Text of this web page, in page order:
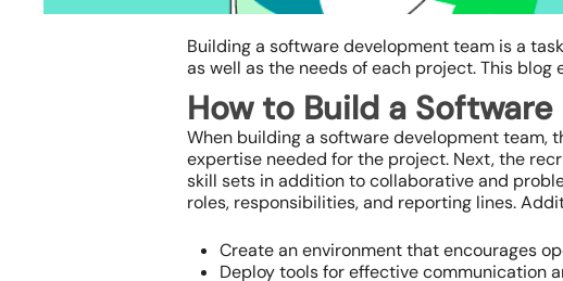
Hit enter to search or ESC to close
Building a software development team is a
as well as the needs of each project. This
How to Build a
When building a software development
expertise needed for the project. Next, the
skill sets in addition to collaborative and
roles, responsibilities, and reporting lines.
Create an environment that encourages
Deploy tools for effective communication